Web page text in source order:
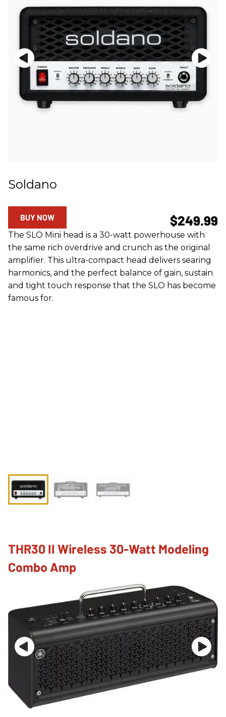
Soldano
$249.99
BUY NOW
The SLO Mini head is a 30-watt powerhouse with
the same rich overdrive and crunch as the original
amplifier. This ultra-compact head delivers searing
harmonics, and the perfect balance of gain, sustain
and tight touch response that the SLO has become
famous for.
THR30 II Wireless 30-Watt Modeling
Combo Amp